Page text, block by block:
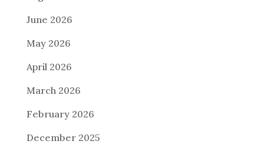
June 2026
May 2026
April 2026
March 2026
February 2026
December 2025